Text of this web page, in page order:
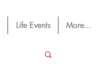
Life Events More...